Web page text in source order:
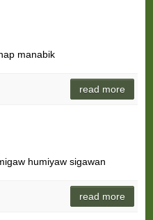
manabik
read more
humiyaw sigawan
read more